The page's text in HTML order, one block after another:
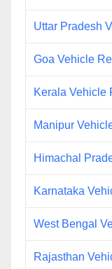
Uttar Pradesh
Goa Vehicle
Kerala Vehicle
Manipur
Himachal
Karnataka
West Bengal
Rajasthan